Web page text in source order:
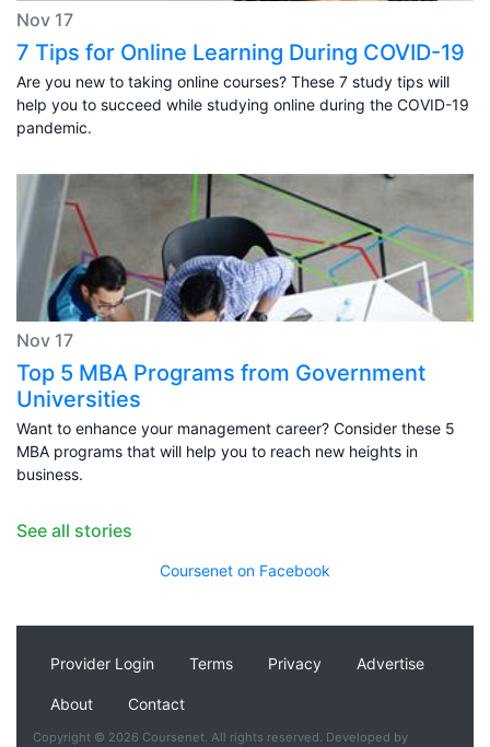
Nov 17
7 Tips for Online Learning During COVID-19
Are you new to taking online courses? These 7 study tips will
help you to succeed while studying online during the COVID-19
pandemic.
Nov 17
Top 5 MBA Programs from Government
Universities
Want to enhance your management career? Consider these 5
MBA programs that will help you to reach new heights in
business.
See all stories
Coursenet on Facebook
Provider Login Terms Privacy Advertise
About Contact
Copyright © 2026 Coursenet. All rights reserved. Developed by